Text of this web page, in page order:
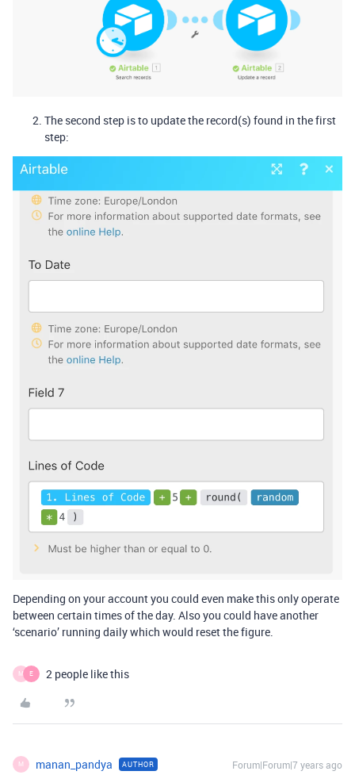
The second step is to update the record(s) found in the first
step:
Depending on your account you could even make this only operate
between certain times of the day. Also you could have another
‘scenario’ running daily which would reset the figure.
M E 2 people like this
M manan_pandya AUTHOR Forum|Forum|7 years ago